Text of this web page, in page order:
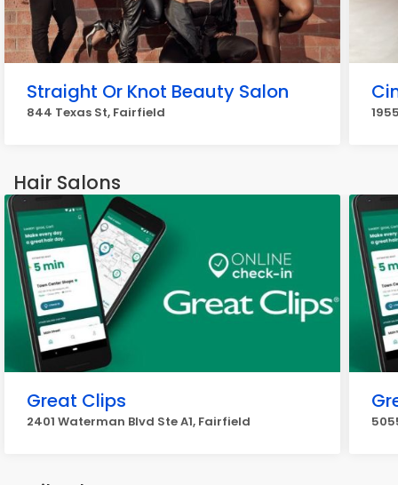
Straight Or Knot Beauty Salon
844 Texas St, Fairfield
Hair Salons
Great Clips
2401 Waterman Blvd Ste A1, Fairfield